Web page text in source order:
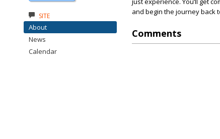
and begin the journey back
Comments
SITE
About
News
Calendar